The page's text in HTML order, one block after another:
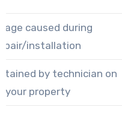
caused during
installation
by technician on
your property